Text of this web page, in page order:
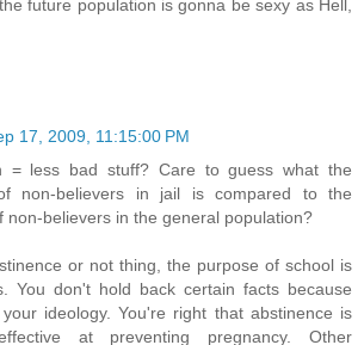
future population is gonna be sexy as Hell,
17, 2009, 11:15:00 PM
= less bad stuff? Care to guess what the
non-believers in jail is compared to the
non-believers in the general population?
or not thing, the purpose of school is
You don't hold back certain facts because
ideology. You're right that abstinence is
at preventing pregnancy. Other